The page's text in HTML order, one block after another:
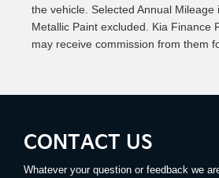
the vehicle. Selected Annual
Metallic Paint excluded. Kia Finance
may receive commission from them
CONTACT US
Whatever your question or feedback we